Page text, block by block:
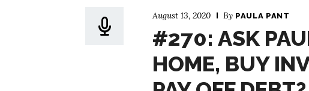
August 13, 2020 By PAULA PANT
#270: ASK
HOME, BUY